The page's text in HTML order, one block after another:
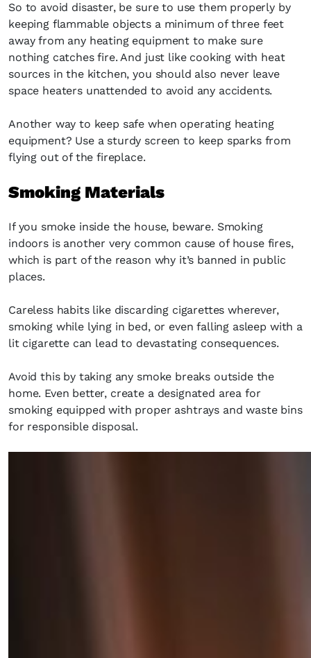
So to avoid disaster, be sure to use them properly by
keeping flammable objects a minimum of three feet
away from any heating equipment to make sure
nothing catches fire. And just like cooking with heat
sources in the kitchen, you should also never leave
space heaters unattended to avoid any accidents.
Another way to keep safe when operating heating
equipment? Use a sturdy screen to keep sparks from
flying out of the fireplace.
Smoking Materials
If you smoke inside the house, beware. Smoking
indoors is another very common cause of house fires,
which is part of the reason why it’s banned in public
places.
Careless habits like discarding cigarettes wherever,
smoking while lying in bed, or even falling asleep with a
lit cigarette can lead to devastating consequences.
Avoid this by taking any smoke breaks outside the
home. Even better, create a designated area for
smoking equipped with proper ashtrays and waste bins
for responsible disposal.